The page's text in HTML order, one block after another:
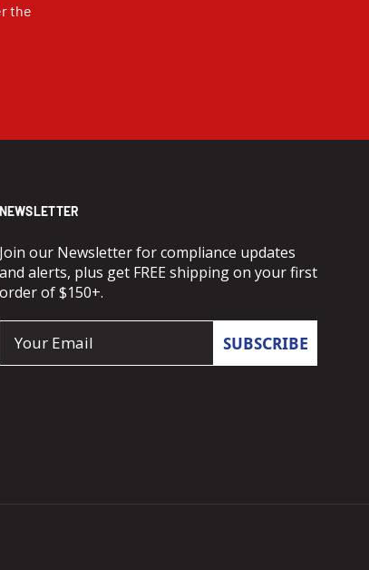
the
NEWSLETTER
Join our Newsletter for compliance updates
and alerts, plus get FREE shipping on your first
order of $150+.
SUBSCRIBE